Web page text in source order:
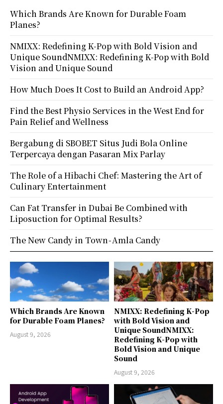
Which Brands Are Known
for Durable Foam Planes?
August 9, 2026
NMIXX: Redefining K-Pop
with Bold Vision and
Unique SoundNMIXX:
Redefining K-Pop with
Bold Vision and Unique
Sound
August 9, 2026
Which Brands Are Known for Durable Foam
Planes?
NMIXX: Redefining K-Pop with Bold Vision and
Unique SoundNMIXX: Redefining K-Pop with Bold
Vision and Unique Sound
How Much Does It Cost to Build an Android App?
Find the Best Physio Services in the West End for
Pain Relief and Wellness
Bergabung di SBOBET Situs Judi Bola Online
Terpercaya dengan Pasaran Mix Parlay
The Role of a Hibachi Chef: Mastering the Art of
Culinary Entertainment
Can Fat Transfer in Dubai Be Combined with
Liposuction for Optimal Results?
The New Candy in Town - Amla Candy